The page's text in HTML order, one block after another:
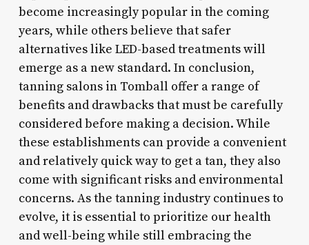
become increasingly popular in the coming
years, while others believe that safer
alternatives like LED-based treatments will
emerge as a new standard. In conclusion,
tanning salons in Tomball offer a range of
benefits and drawbacks that must be carefully
considered before making a decision. While
these establishments can provide a convenient
and relatively quick way to get a tan, they also
come with significant risks and environmental
concerns. As the tanning industry continues to
evolve, it is essential to prioritize our health
and well-being while still embracing the